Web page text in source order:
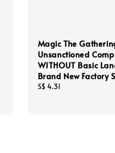
Magic The
Unsanctioned
WITHOUT Basic
Brand New Factory
Regular
S$ 4.31